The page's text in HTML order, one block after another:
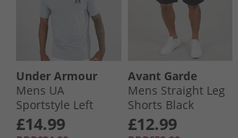
Under Armour
Mens UA
Sportstyle Left
Chest Short Sleeve
T-Shirt Steel Light
£14.99
Avant Garde
Mens Straight Leg
Shorts Black
£12.99